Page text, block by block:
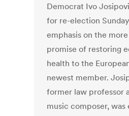
Democrat Ivo
for re-election
emphasis on the
promise of restoring
health to the
newest member.
former law professor
music composer, was